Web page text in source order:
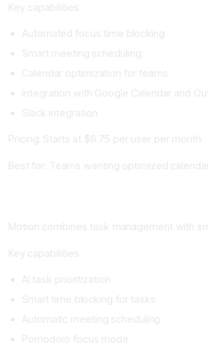
Key capabilities:
Automated focus time blocking
Smart meeting scheduling
Calendar optimization for teams
Integration with Google Calendar and
Slack integration
Pricing: Starts at $6.75 per user per month.
Best for: Teams wanting optimized
Motion combines task management with
Key capabilities:
AI task prioritization
Smart time blocking for tasks
Automatic meeting scheduling
Pomodoro focus mode